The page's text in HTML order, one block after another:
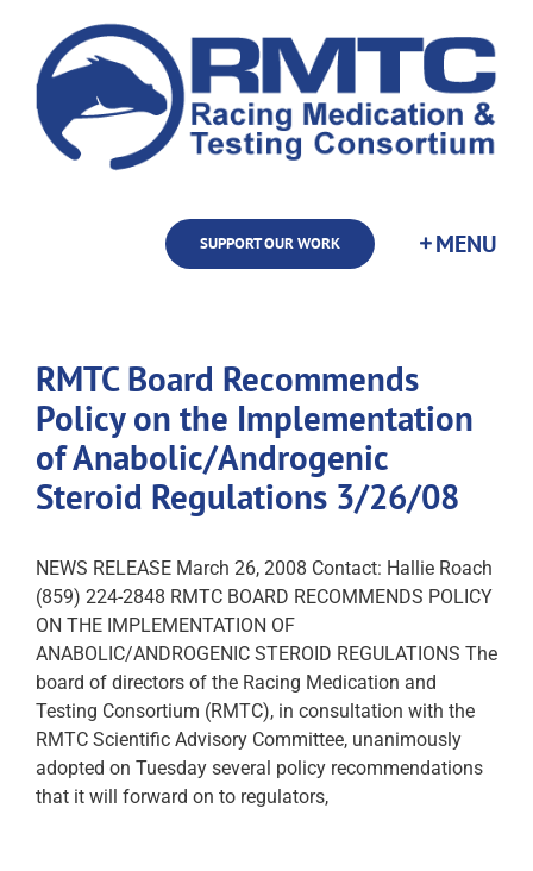
content
SUPPORT OUR WORK
RMTC Board Recommends
Policy on the Implementation
of Anabolic/Androgenic
Steroid Regulations 3/26/08
NEWS RELEASE March 26, 2008 Contact: Hallie Roach
(859) 224-2848 RMTC BOARD RECOMMENDS POLICY
ON THE IMPLEMENTATION OF
ANABOLIC/ANDROGENIC STEROID REGULATIONS The
board of directors of the Racing Medication and
Testing Consortium (RMTC), in consultation with the
RMTC Scientific Advisory Committee, unanimously
adopted on Tuesday several policy recommendations
that it will forward on to regulators,